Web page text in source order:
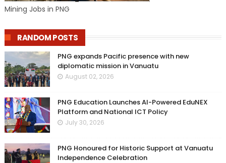
Mining Jobs in PNG
RANDOM POSTS
PNG expands Pacific presence with new
diplomatic mission in Vanuatu
August 02, 2026
PNG Education Launches AI-Powered EduNEX
Platform and National ICT Policy
July 30, 2026
PNG Honoured for Historic Support at Vanuatu
Independence Celebration